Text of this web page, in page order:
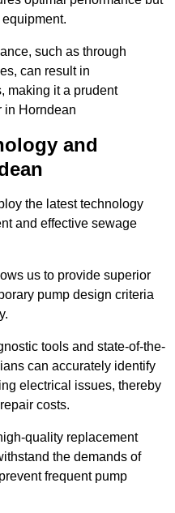
such as through
can result in
making it a prudent
in Horndean
and
the latest technology
and effective sewage
us to provide superior
pump design criteria
tools and state-of-the-
can accurately identify
electrical issues, thereby
costs.
quality replacement
the demands of
frequent pump